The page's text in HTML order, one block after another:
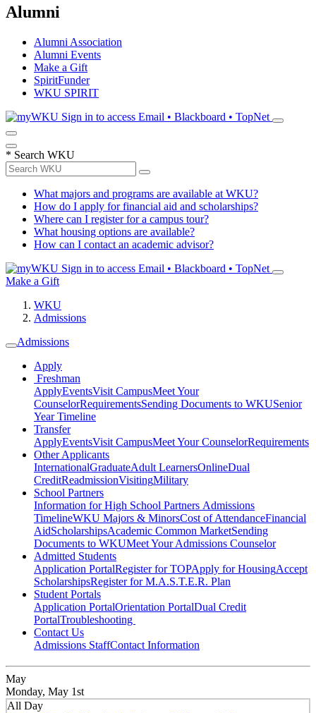
Alumni
Alumni Association
Alumni Events
Make a Gift
SpiritFunder
WKU SPIRIT
Sign in to access Email • Blackboard • TopNet
* Search WKU
What majors and programs are available at WKU?
How do I apply for financial aid and scholarships?
Where can I register for a campus tour?
What housing options are available?
How can I contact an academic advisor?
Sign in to access Email • Blackboard • TopNet
Make a Gift
WKU
Admissions
Admissions
Apply
Freshman
ApplyEventsVisit CampusMeet Your
CounselorRequirementsSending Documents to WKUSenior
Year Timeline
Transfer
ApplyEventsVisit CampusMeet Your CounselorRequirements
Other Applicants
InternationalGraduateAdult LearnersOnlineDual
CreditReadmissionVisitingMilitary
School Partners
Information for High School Partners Admissions
TimelineWKU Majors & MinorsCost of AttendanceFinancial
AidScholarshipsAcademic Common MarketSending
Documents to WKUMeet Your Admissions Counselor
Admitted Students
Application PortalRegister for TOPApply for HousingAccept
ScholarshipsRegister for M.A.S.T.E.R. Plan
Student Portals
Application PortalOrientation PortalDual Credit
PortalTroubleshooting
Contact Us
Admissions StaffContact Information
May
Monday, May 1st
All Day